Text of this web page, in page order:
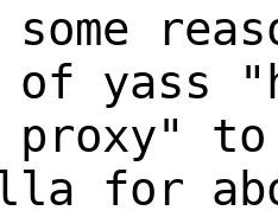
of yass
proxy"
for